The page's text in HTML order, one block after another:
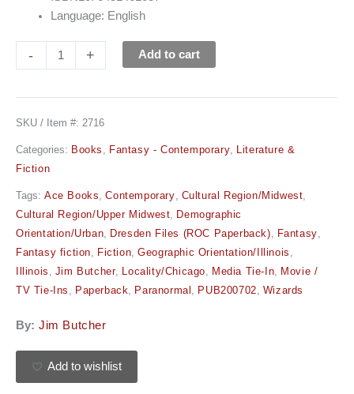
Language: English
- + Add to cart
SKU / Item #: 2716
Categories: Books Fantasy - Contemporary Literature &
Fiction
Tags: Ace Books ,Contemporary Cultural Region/Midwest
Cultural Region/Upper Midwest Demographic
Orientation/Urban Dresden Files (ROC Paperback) Fantasy
Fantasy fiction
Fiction ,Geographic Orientation/Illinois
Illinois
Jim Butcher, Locality/Chicago Media Tie-In Movie /
TV Tie-Ins
Paperback Paranormal PUB200702 Wizards
By: Jim Butcher
Add to wishlist